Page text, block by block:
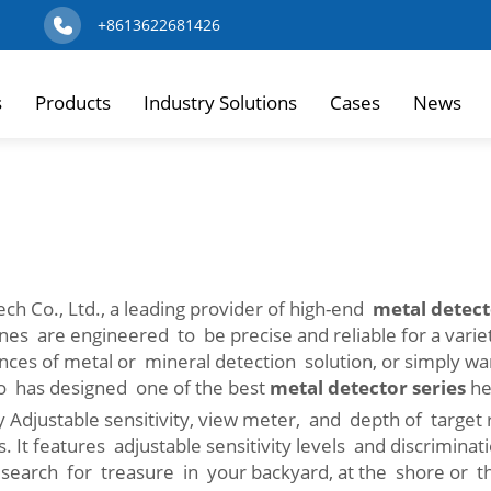
+8613622681426
Products Industry Solutions Cases News
Co., Ltd., a leading provider of high-end metal
are engineered to be precise and reliable for a
of metal or mineral detection solution, or simply
has designed one of the best metal detector series
sensitivity, view meter, and depth of target
It features adjustable sensitivity levels and
for treasure in your backyard, at the shore or